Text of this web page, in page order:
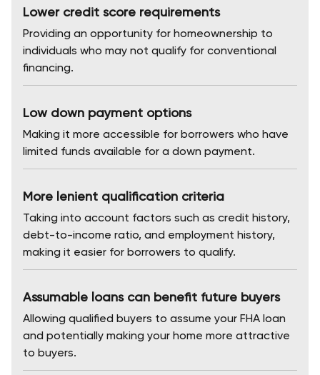
Lower credit score requirements
Providing an opportunity for homeownership to
individuals who may not qualify for conventional
financing.
Low down payment options
Making it more accessible for borrowers who have
limited funds available for a down payment.
More lenient qualification criteria
Taking into account factors such as credit history,
debt-to-income ratio, and employment history,
making it easier for borrowers to qualify.
Assumable loans can benefit future buyers
Allowing qualified buyers to assume your FHA loan
and potentially making your home more attractive
to buyers.